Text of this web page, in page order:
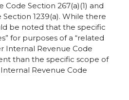
Section 267(a)(1) and
1239(a). While there
be noted that the specific
for purposes of a “related
Internal Revenue Code
than the specific scope of
Revenue Code